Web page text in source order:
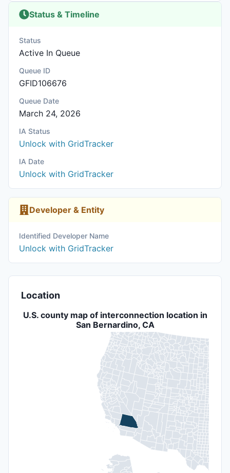
Status & Timeline
Status
Active In Queue
Queue ID
GFID106676
Queue Date
March 24, 2026
IA Status
Unlock with GridTracker
IA Date
Unlock with GridTracker
Developer & Entity
Identified Developer Name
Unlock with GridTracker
Location
U.S. county map of interconnection location in
San Bernardino, CA